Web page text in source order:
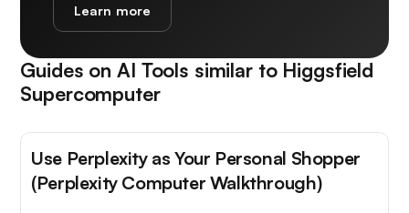
Learn more
Guides on AI Tools similar to Higgsfield
Supercomputer
Use Perplexity as Your Personal Shopper
(Perplexity Computer Walkthrough)